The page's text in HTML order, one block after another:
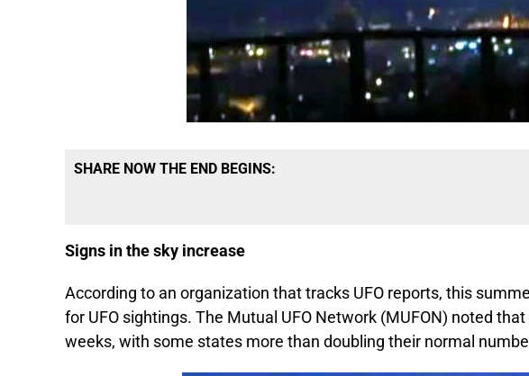
SHARE NOW THE END BEGINS:
Signs in the sky increase
According to an organization that tracks UFO reports, this
for UFO sightings. The Mutual UFO Network (MUFON) noted
weeks, with some states more than doubling their normal